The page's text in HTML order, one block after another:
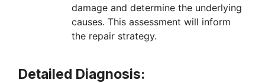
damage and determine the underlying
causes. This assessment will inform
the repair strategy.
Detailed Diagnosis: